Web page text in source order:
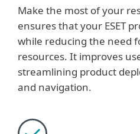
Make the most of your
ensures that your ESET
while reducing the need
resources. It improves
streamlining product
and navigation.